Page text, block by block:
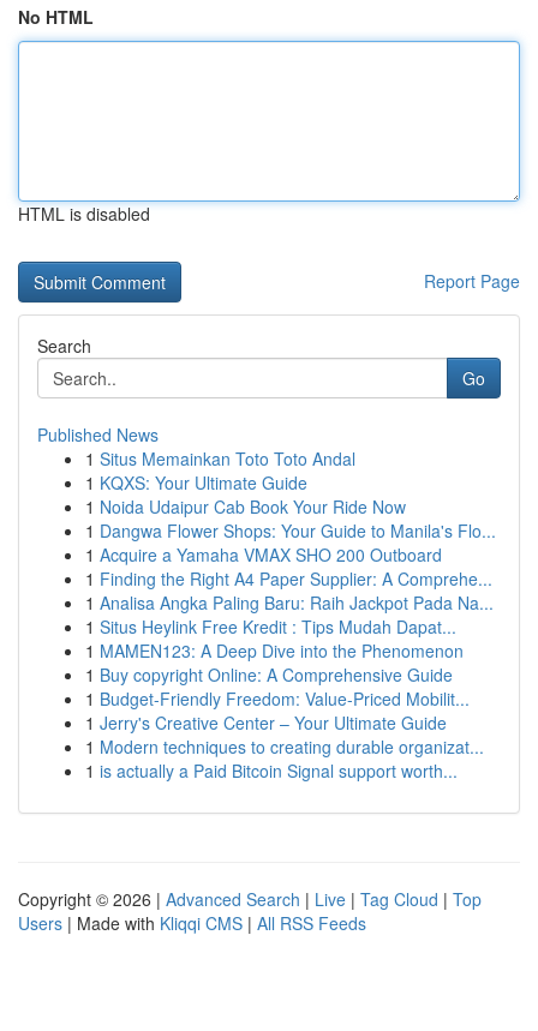
No HTML
HTML is disabled
Report Page
Search
Go
Published News
1 Situs Memainkan Toto Toto Andal
1 KQXS: Your Ultimate Guide
1 Noida Udaipur Cab Book Your Ride Now
1 Dangwa Flower Shops: Your Guide to Manila's Flo...
1 Acquire a Yamaha VMAX SHO 200 Outboard
1 Finding the Right A4 Paper Supplier: A Comprehe...
1 Analisa Angka Paling Baru: Raih Jackpot Pada Na...
1 Situs Heylink Free Kredit : Tips Mudah Dapat...
1 MAMEN123: A Deep Dive into the Phenomenon
1 Buy copyright Online: A Comprehensive Guide
1 Budget-Friendly Freedom: Value-Priced Mobilit...
1 Jerry's Creative Center – Your Ultimate Guide
1 Modern techniques to creating durable organizat...
1 is actually a Paid Bitcoin Signal support worth...
Copyright © 2026 | Advanced Search | Live | Tag Cloud | Top
Users | Made with Kliqqi CMS | All RSS Feeds